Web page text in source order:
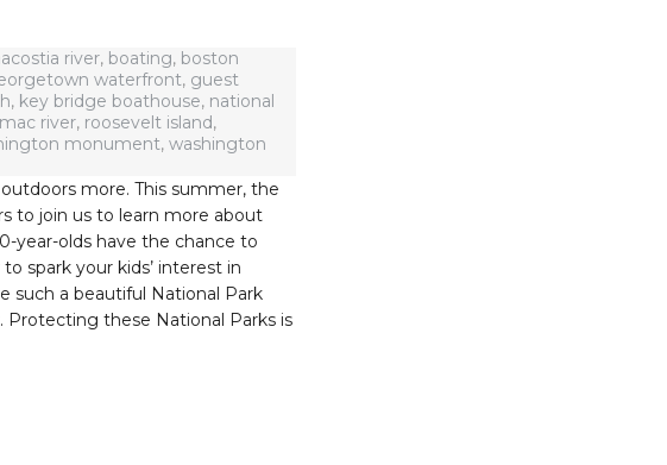
river, boating, boston
waterfront, guest
, key bridge boathouse, national
river, roosevelt island,
monument, washington
more. This summer, the
to join us to learn more about
year-olds have the chance to
spark your kids’ interest in
such a beautiful National Park
these National Parks is